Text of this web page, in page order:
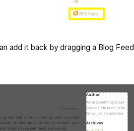
add it back by dragging a Blog Feed